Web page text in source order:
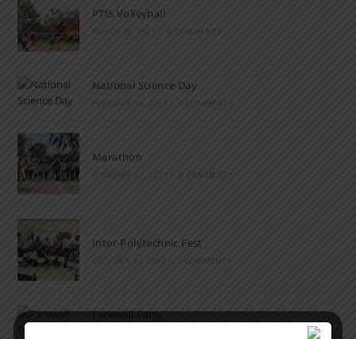
PTIS Volleyball
MARCH 28, 2023 0 COMMENTS
National Science Day
FEBRUARY 28, 2023 / 0 COMMENTS
Marathon
FEBRUARY 27, 2023 / 0 COMMENTS
Inter-Polytechnic Fest
OCTOBER 24, 2022 0 COMMENTS
Farewell Party